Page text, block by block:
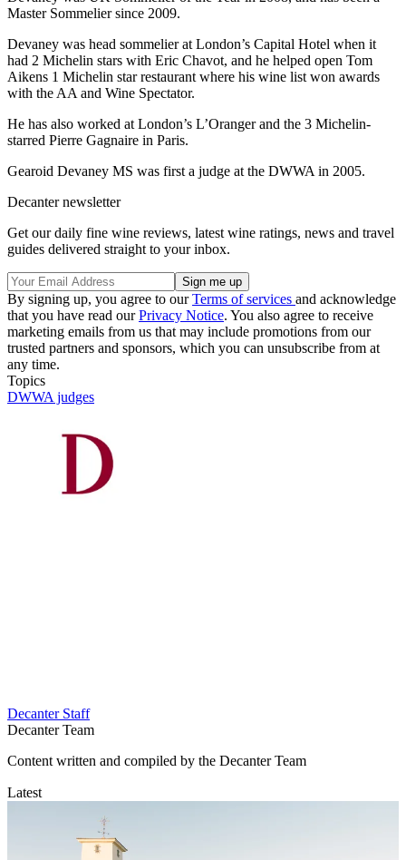
Master Sommelier since 2009.
Devaney was head sommelier at London’s Capital Hotel when it
had 2 Michelin stars with Eric Chavot, and he helped open Tom
Aikens 1 Michelin star restaurant where his wine list won awards
with the AA and Wine Spectator.
He has also worked at London’s L’Oranger and the 3 Michelin-
starred Pierre Gagnaire in Paris.
Gearoid Devaney MS was first a judge at the DWWA in 2005.
Decanter newsletter
Get our daily fine wine reviews, latest wine ratings, news and travel
guides delivered straight to your inbox.
By signing up, you agree to ourTerms of services and acknowledge
that you have read ourPrivacy Notice. You also agree to receive
marketing emails from us that may include promotions from our
trusted partners and sponsors, which you can unsubscribe from at
any time.
Topics
DWWA judges
Decanter Staff
Decanter Team
Content written and compiled by the Decanter Team
Latest